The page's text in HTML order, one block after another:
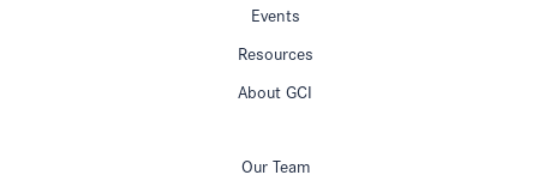
Events
Resources
About GCI
Our Team